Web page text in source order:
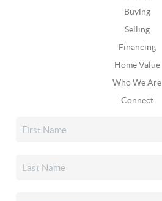
Buying
Selling
Financing
Home Value
Who We Are
Connect